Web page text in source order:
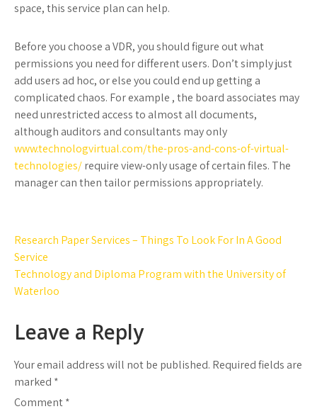
space, this service plan can help.
Before you choose a VDR, you should figure out what
permissions you need for different users. Don’t simply just
add users ad hoc, or else you could end up getting a
complicated chaos. For example , the board associates may
need unrestricted access to almost all documents,
although auditors and consultants may only
www.technologvirtual.com/the-pros-and-cons-of-virtual-
technologies/require view-only usage of certain files. The
manager can then tailor permissions appropriately.
Post
navigation
Research Paper Services – Things To Look For In A Good
Service
Technology and Diploma Program with the University of
Waterloo
Leave a Reply
Your email address will not be published. Required fields are
marked *
Comment*